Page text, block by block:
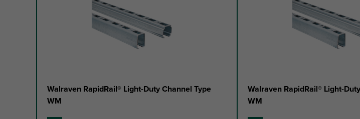
Walraven RapidRail® Light-Duty Channel Type
WM
Walraven RapidRail® Light-
WM